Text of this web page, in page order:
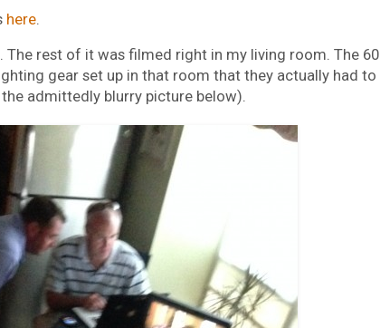
here.
rest of it was filmed right in my living room. The 60
gear set up in that room that they actually had to
admittedly blurry picture below).